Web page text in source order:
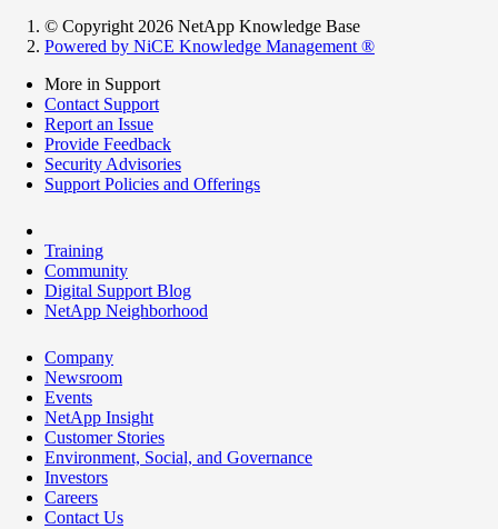
© Copyright 2026 NetApp Knowledge Base
Powered by NiCE Knowledge Management ®
More in Support
Contact Support
Report an Issue
Provide Feedback
Security Advisories
Support Policies and Offerings
Training
Community
Digital Support Blog
NetApp Neighborhood
Company
Newsroom
Events
NetApp Insight
Customer Stories
Environment, Social, and Governance
Investors
Careers
Contact Us